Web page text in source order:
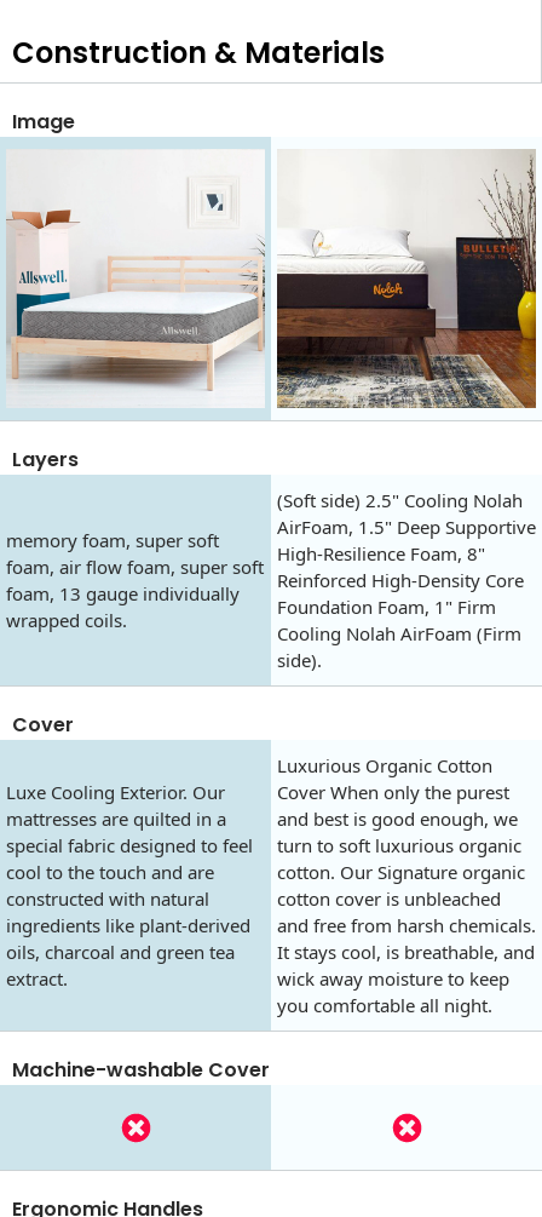
Construction & Materials
Image
Layers
memory foam, super soft
foam, air flow foam, super soft
foam, 13 gauge individually
wrapped coils.
(Soft side) 2.5" Cooling Nolah
AirFoam, 1.5" Deep Supportive
High-Resilience Foam, 8"
Reinforced High-Density Core
Foundation Foam, 1" Firm
Cooling Nolah AirFoam (Firm
side).
Cover
Luxe Cooling Exterior. Our
mattresses are quilted in a
special fabric designed to feel
cool to the touch and are
constructed with natural
ingredients like plant-derived
oils, charcoal and green tea
extract.
Luxurious Organic Cotton
Cover When only the purest
and best is good enough, we
turn to soft luxurious organic
cotton. Our Signature organic
cotton cover is unbleached
and free from harsh chemicals.
It stays cool, is breathable, and
wick away moisture to keep
you comfortable all night.
Machine-washable Cover
Ergonomic Handles